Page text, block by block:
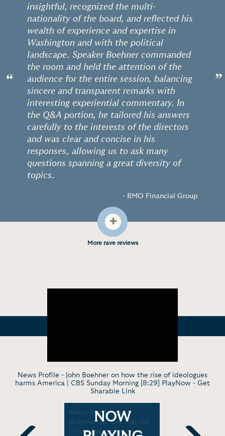
“
insightful, recognized the multi-
nationality of the board, and reflected his
wealth of experience and expertise in
Washington and with the political
landscape. Speaker Boehner commanded
the room and held the attention of the
audience for the entire session, balancing
sincere and transparent remarks with
interesting experiential commentary. In
the Q&A portion, he tailored his answers
carefully to the interests of the directors
and was clear and concise in his
responses, allowing us to ask many
questions spanning a great diversity of
topics.
- BMO Financial Group
”
+
More rave reviews
News Profile - John Boehner on how the rise of ideologues
harms America | CBS Sunday Morning [8:29] PlayNow - Get
Sharable Link
Of The
News Profile - John
Boehner on how the rise
of ideologues harms
NOW